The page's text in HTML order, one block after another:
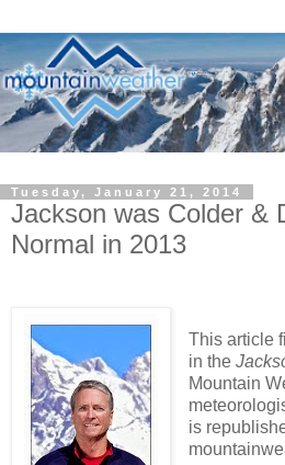
Tuesday, January 21, 2014
Jackson was Colder &
Normal in 2013
This article
in the
Mountain
is